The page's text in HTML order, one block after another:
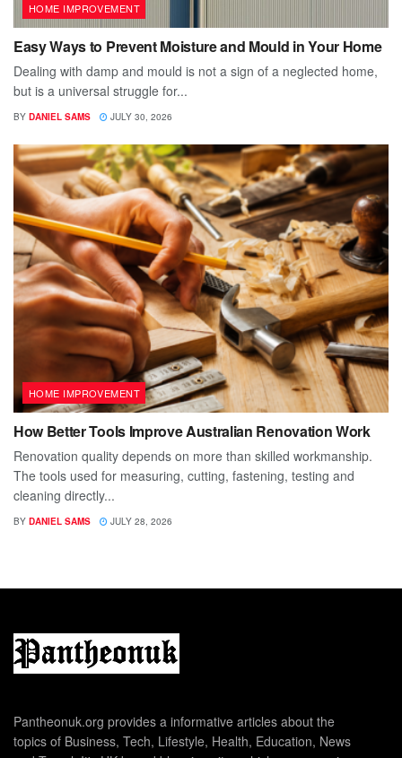
HOME IMPROVEMENT
Easy Ways to Prevent Moisture and Mould in Your Home
Dealing with damp and mould is not a sign of a neglected home,
but is a universal struggle for...
BY DANIEL SAMS JULY 30, 2026
HOME IMPROVEMENT
How Better Tools Improve Australian Renovation Work
Renovation quality depends on more than skilled workmanship.
The tools used for measuring, cutting, fastening, testing and
cleaning directly...
BY DANIEL SAMS JULY 28, 2026
Pantheonuk.org provides a informative articles about the
topics of Business, Tech, Lifestyle, Health, Education, News